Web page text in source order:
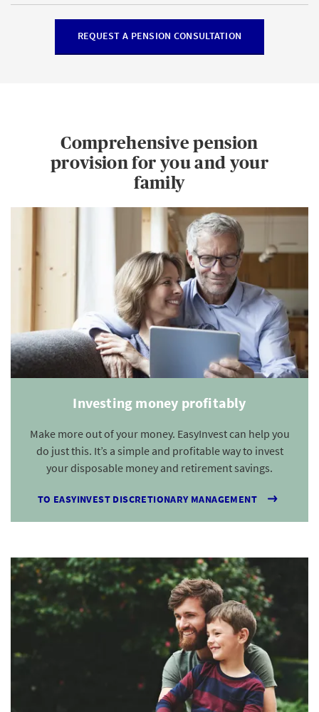
REQUEST A PENSION CONSULTATION
Comprehensive pension
provision for you and your
family
Investing money profitably
Make more out of your money. EasyInvest can help you
do just this. It’s a simple and profitable way to invest
your disposable money and retirement savings.
TO EASYINVEST DISCRETIONARY MANAGEMENT